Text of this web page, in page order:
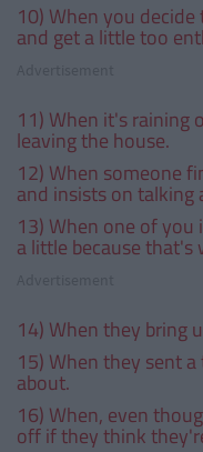
10) When you
and get a little too
11) When it's raining
leaving the house.
12) When someone
and insists on talking
13) When one of
a little because
14) When they bring
15) When they sent
about.
16) When, even
off if they think